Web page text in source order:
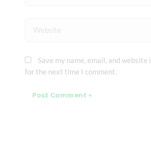
Save my name, email, and
for the next time I comment.